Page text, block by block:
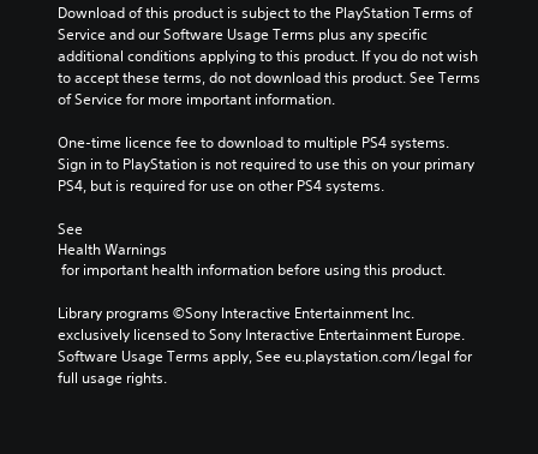
Download of this product is subject to the PlayStation Terms of
Service and our Software Usage Terms plus any specific
additional conditions applying to this product. If you do not wish
to accept these terms, do not download this product. See Terms
of Service for more important information.
One-time licence fee to download to multiple PS4 systems.
Sign in to PlayStation is not required to use this on your primary
PS4, but is required for use on other PS4 systems.
See
Health Warnings
for important health information before using this product.
Library programs ©Sony Interactive Entertainment Inc.
exclusively licensed to Sony Interactive Entertainment Europe.
Software Usage Terms apply, See eu.playstation.com/legal for
full usage rights.